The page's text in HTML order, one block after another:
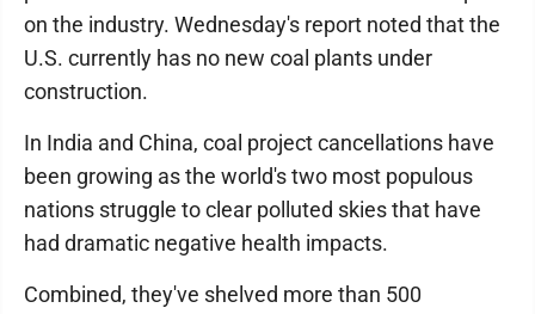
on the industry. Wednesday's report noted that the
U.S. currently has no new coal plants under
construction.
In India and China, coal project cancellations have
been growing as the world's two most populous
nations struggle to clear polluted skies that have
had dramatic negative health impacts.
Combined, they've shelved more than 500